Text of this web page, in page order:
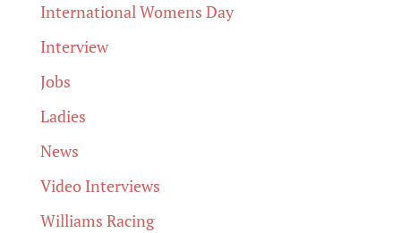
International Womens Day
Interview
Jobs
Ladies
News
Video Interviews
Williams Racing